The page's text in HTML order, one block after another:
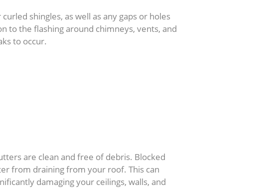
shingles, as well as any gaps or holes
to the flashing around chimneys, vents, and
to occur.
are clean and free of debris. Blocked
from draining from your roof. This can
damaging your ceilings, walls, and